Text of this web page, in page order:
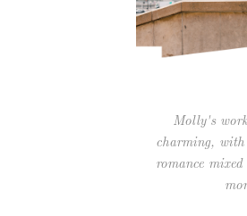
Molly's
charming,
romance